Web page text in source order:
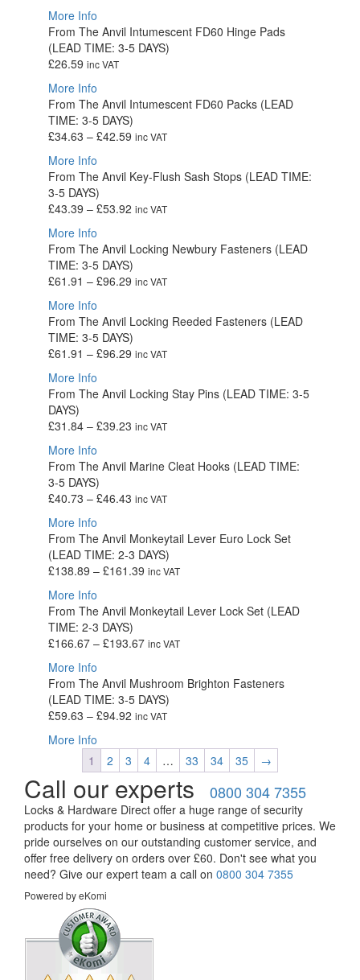
through
£183.94
More Info
From The Anvil Intumescent FD60 Hinge Pads
(LEAD TIME: 3-5 DAYS)
£26.59 inc VAT
More Info
From The Anvil Intumescent FD60 Packs (LEAD
TIME: 3-5 DAYS)
£34.63 – £42.59 Price
through
inc VAT
More Info
From The Anvil Key-Flush Sash Stops (LEAD TIME:
3-5 DAYS)
£43.39 – £53.92 Price
through
£53.92
inc VAT
More Info
From The Anvil Locking Newbury Fasteners (LEAD
TIME: 3-5 DAYS)
£61.91 – £96.29 Price
through
£96.29
inc VAT
More Info
From The Anvil Locking Reeded Fasteners (LEAD
TIME: 3-5 DAYS)
£61.91 – £96.29 Price
through
inc VAT
More Info
From The Anvil Locking Stay Pins (LEAD TIME: 3-5
DAYS)
£31.84 – £39.23 Price
through
inc VAT
More Info
From The Anvil Marine Cleat Hooks (LEAD TIME:
3-5 DAYS)
£40.73 – £46.43 Price
through
£46.43
inc VAT
More Info
From The Anvil Monkeytail Lever Euro Lock Set
(LEAD TIME: 2-3 DAYS)
£138.89 – £161.39 Price
through
inc VAT
More Info
From The Anvil Monkeytail Lever Lock Set (LEAD
TIME: 2-3 DAYS)
£166.67 – £193.67Price
through
£193.67
inc VAT
More Info
From The Anvil Mushroom Brighton Fasteners
(LEAD TIME: 3-5 DAYS)
£59.63 – £94.92 Price
£59.63
through
inc VAT
More Info
1
2 3 4 … 33 34 35 →
Call our experts 0800 304 7355
Locks & Hardware Direct offer a huge range of security
products for your home or business at competitive prices. We
pride ourselves on our outstanding customer service, and
offer free delivery on orders over £60. Don't see what you
need? Give our expert team a call on 0800 304 7355
Powered by eKomi